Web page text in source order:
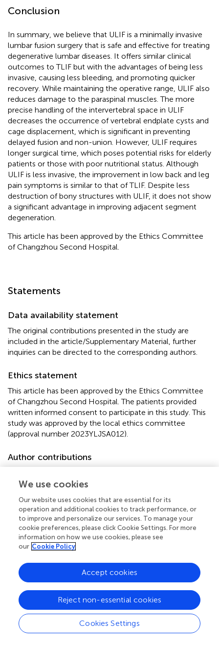
Conclusion
In summary, we believe that ULIF is a minimally invasive
lumbar fusion surgery that is safe and effective for treating
degenerative lumbar diseases. It offers similar clinical
outcomes to TLIF but with the advantages of being less
invasive, causing less bleeding, and promoting quicker
recovery. While maintaining the operative range, ULIF also
reduces damage to the paraspinal muscles. The more
precise handling of the intervertebral space in ULIF
decreases the occurrence of vertebral endplate cysts and
cage displacement, which is significant in preventing
delayed fusion and non-union. However, ULIF requires
longer surgical time, which poses potential risks for elderly
patients or those with poor nutritional status. Although
ULIF is less invasive, the improvement in low back and leg
pain symptoms is similar to that of TLIF. Despite less
destruction of bony structures with ULIF, it does not show
a significant advantage in improving adjacent segment
degeneration.
This article has been approved by the Ethics Committee
of Changzhou Second Hospital.
Statements
Data availability statement
The original contributions presented in the study are
included in the article/Supplementary Material, further
inquiries can be directed to the corresponding authors.
Ethics statement
This article has been approved by the Ethics Committee
of Changzhou Second Hospital. The patients provided
written informed consent to participate in this study. This
study was approved by the local ethics committee
(approval number 2023YLJSA012).
Author contributions
Methodology, Project administration, Software,
review & editing. XT: Investigation, Visualization, Writing –
review & editing. JL: Investigation, Methodology, Project
administration, Supervision, Writing – original draft. YG:
Investigation, Software, Writing – original draft. JW:
Validation, Visualization, Writing – review & editing. SC:
administration, Software, Supervision, Writing – original
draft, Writing – review & editing. DY: Methodology, Writing
– original draft. MJ: Project administration, Writing –
review & editing. GG: Funding acquisition, Resources,
Visualization, Writing – review & editing. LN: Funding
acquisition, Resources, Writing – review & editing.
We use cookies
Our website uses cookies that are essential for its
operation and additional cookies to track performance, or
to improve and personalize our services. To manage your
cookie preferences, please click Cookie Settings. For more
information on how we use cookies, please see
our Cookie Policy
Cookies Settings
Reject non-essential cookies
Accept cookies